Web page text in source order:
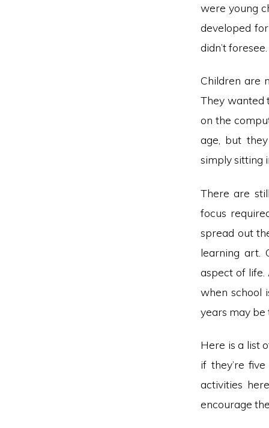
were young
developed
didn’t foresee.
Children are
They wanted
on the
age, but
simply sitting
There are
focus
spread out
learning art.
aspect of
when school
years may be
Here is a list
if they’re
activities
encourage